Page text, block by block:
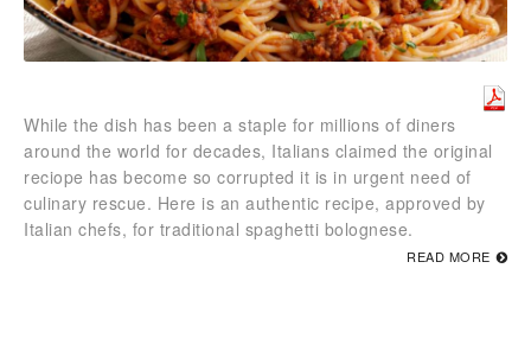
While the dish has been a staple for millions of diners
around the world for decades, Italians claimed the original
reciope has become so corrupted it is in urgent need of
culinary rescue. Here is an authentic recipe, approved by
Italian chefs, for traditional spaghetti bolognese.
READ MORE